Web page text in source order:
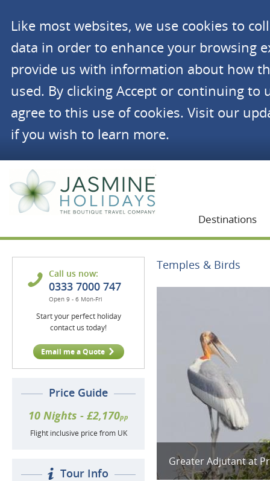
Like most websites, we use cookies to
data in order to enhance your browsing
provide us with information about how
used. By clicking Accept or continuing to
agree to this use of cookies. Visit our
if you wish to learn more.
Destinations
Call us now:
0333 7000 747
Open 9 - 6 Mon-Fri
Start your perfect holiday
contact us today!
Email me a Quote
Price Guide
10 Nights - £2,170pp
Flight inclusive price from UK
Tour Info
Temples & Birds
Greater Adjutant at